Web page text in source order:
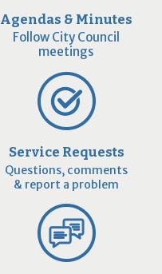
Agendas & Minutes
Follow City Council
meetings
Service Requests
Questions, comments
& report a problem